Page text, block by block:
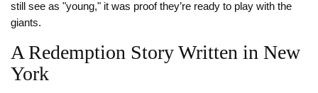
still see as "young," it was proof they’re ready to play with the
giants.
A Redemption Story Written in New
York